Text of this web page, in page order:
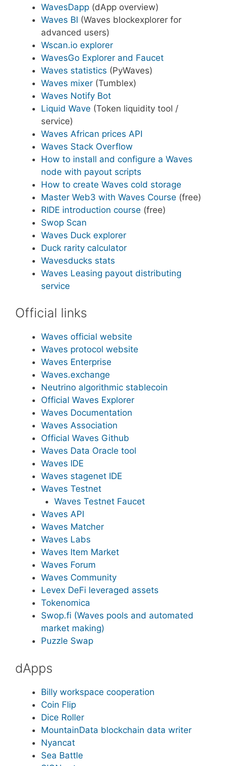
WavesDapp (dApp overview)
Waves BI (Waves blockexplorer for
advanced users)
Wscan.io explorer
WavesGo Explorer and Faucet
Waves statistics (PyWaves)
Waves mixer (Tumblex)
Waves Notify Bot
Liquid Wave (Token liquidity tool /
service)
Waves African prices API
Waves Stack Overflow
How to install and configure a Waves
node with payout scripts
How to create Waves cold storage
Master Web3 with Waves Course (free)
RIDE introduction course (free)
Swop Scan
Waves Duck explorer
Duck rarity calculator
Wavesducks stats
Waves Leasing payout distributing
service
Official links
Waves official website
Waves protocol website
Waves Enterprise
Waves.exchange
Neutrino algorithmic stablecoin
Official Waves Explorer
Waves Documentation
Waves Association
Official Waves Github
Waves Data Oracle tool
Waves IDE
Waves stagenet IDE
Waves Testnet
Waves Testnet Faucet
Waves API
Waves Matcher
Waves Labs
Waves Item Market
Waves Forum
Waves Community
Levex DeFi leveraged assets
Tokenomica
Swop.fi (Waves pools and automated
market making)
Puzzle Swap
dApps
Billy workspace cooperation
Coin Flip
Dice Roller
MountainData blockchain data writer
Nyancat
Sea Battle